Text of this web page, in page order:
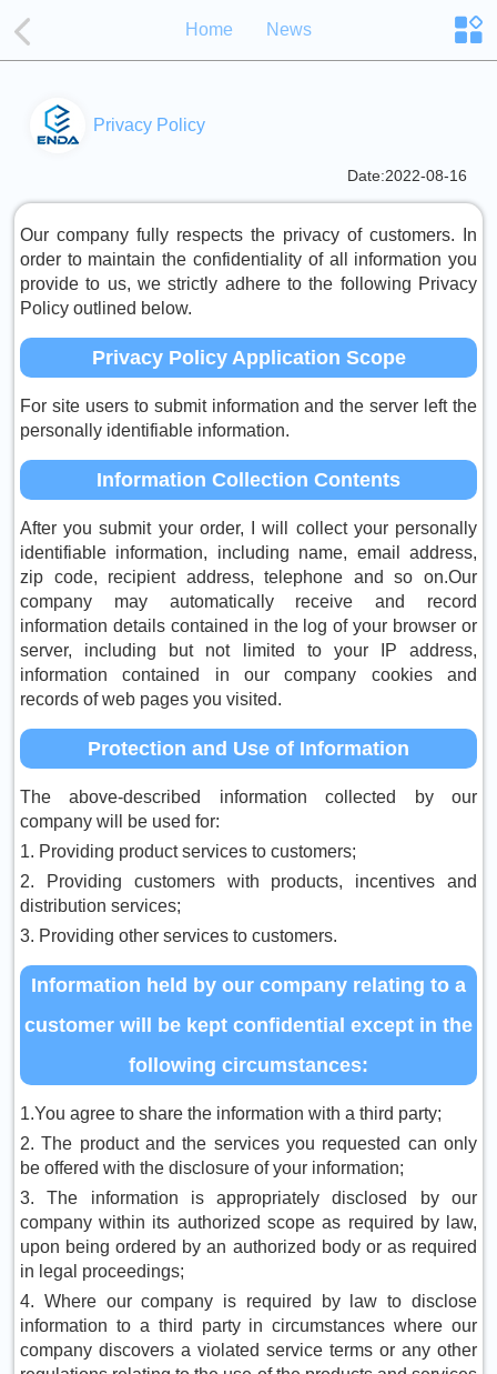
Home News
Privacy Policy
Date:2022-08-16
Our company fully respects the privacy of customers. In
order to maintain the confidentiality of all information you
provide to us, we strictly adhere to the following Privacy
Policy outlined below.
Privacy Policy Application Scope
For site users to submit information and the server left the
personally identifiable information.
Information Collection Contents
After you submit your order, I will collect your personally
identifiable information, including name, email address,
zip code, recipient address, telephone and so on.Our
company may automatically receive and record
information details contained in the log of your browser or
server, including but not limited to your IP address,
information contained in our company cookies and
records of web pages you visited.
Protection and Use of Information
The above-described information collected by our
company will be used for:
1. Providing product services to customers;
2. Providing customers with products, incentives and
distribution services;
3. Providing other services to customers.
Information held by our company relating to a
customer will be kept confidential except in the
following circumstances:
1.You agree to share the information with a third party;
2. The product and the services you requested can only
be offered with the disclosure of your information;
3. The information is appropriately disclosed by our
company within its authorized scope as required by law,
upon being ordered by an authorized body or as required
in legal proceedings;
4. Where our company is required by law to disclose
information to a third party in circumstances where our
company discovers a violated service terms or any other